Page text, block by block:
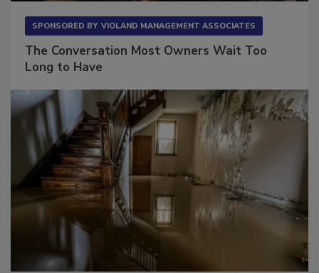
The Conversation Most Owners Wait Too